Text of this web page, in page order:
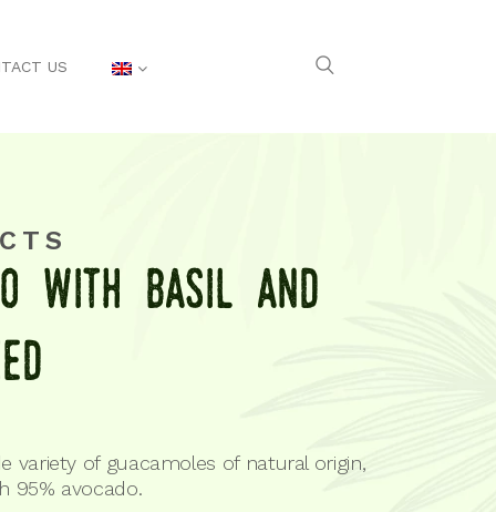
US
with baSil and
variety of guacamoles of natural origin,
95% avocado.